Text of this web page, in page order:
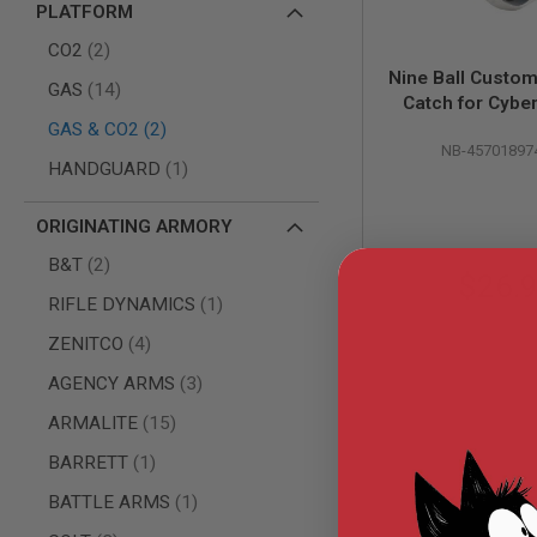
GUNS
HPA
MODEL
SHOP
GUNS
MODEL
AIRSOFT
AIRSOFT
1911
CAPA
SCAR
Nine Ball
Catch for
Pistol -
NB-
PLATFORM
CO2
2
items
GAS
14
items
GAS & CO2 2
items
HANDGUARD
1
item
ORIGINATING ARMORY
B&T 2
items
RIFLE DYNAMICS
1
item
ZENITCO
4
items
AGENCY ARMS
3
items
ARMALITE
15
items
BARRETT
1
item
BATTLE ARMS
1
item